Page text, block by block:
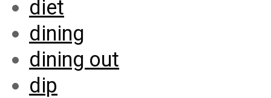
diet
dining
dining out
dip